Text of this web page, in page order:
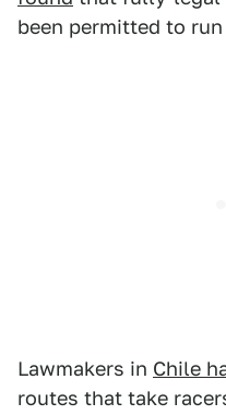
been permitted to
Lawmakers in Chile
routes that take